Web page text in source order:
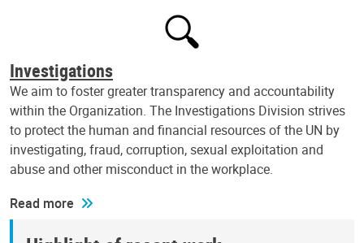
Investigations
We aim to foster greater transparency and accountability
within the Organization. The Investigations Division strives
to protect the human and financial resources of the UN by
investigating, fraud, corruption, sexual exploitation and
abuse and other misconduct in the workplace.
Read more